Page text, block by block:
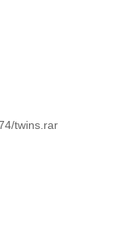
twins.rar